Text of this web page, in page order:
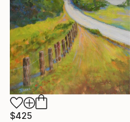
$425